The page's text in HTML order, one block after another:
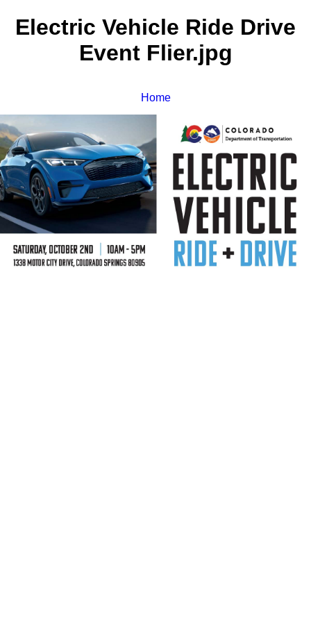
Electric Vehicle Ride Drive
Event Flier.jpg
Home